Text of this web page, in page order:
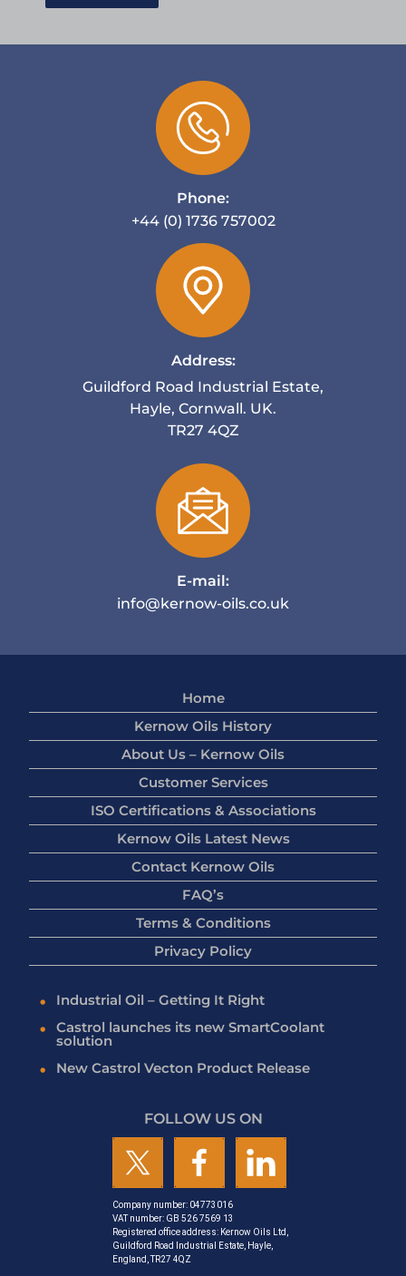
Phone:
+44 (0) 1736 757002
Address:
Guildford Road Industrial Estate,
Hayle, Cornwall. UK.
TR27 4QZ
E-mail:
info@kernow-oils.co.uk
Home
Kernow Oils History
About Us – Kernow Oils
Customer Services
ISO Certifications & Associations
Kernow Oils Latest News
Contact Kernow Oils
FAQ’s
Terms & Conditions
Privacy Policy
Industrial Oil – Getting It Right
Castrol launches its new SmartCoolant
solution
New Castrol Vecton Product Release
FOLLOW US ON
Company number: 04773016
VAT number: GB 526 7569 13
Registered office address: Kernow Oils Ltd,
Guildford Road Industrial Estate, Hayle,
England, TR27 4QZ